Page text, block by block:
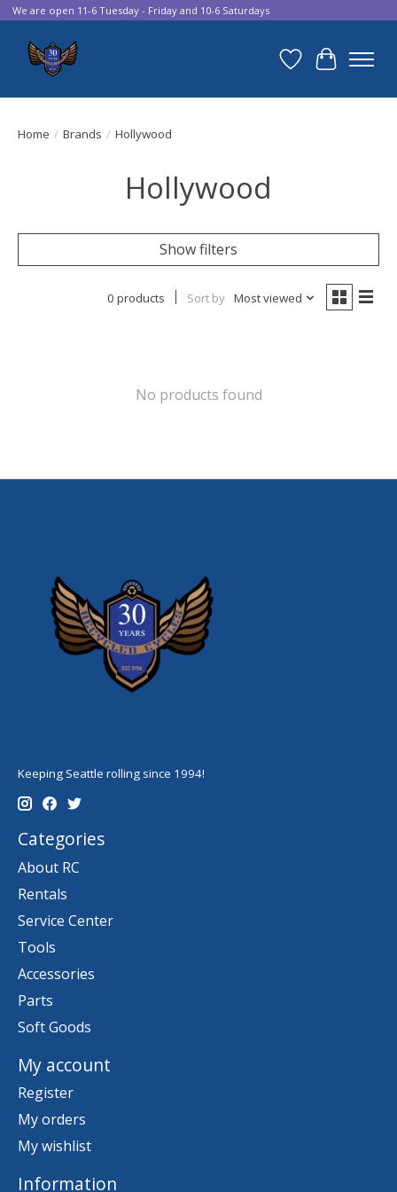
We are open 11-6 Tuesday - Friday and 10-6 Saturdays
Wish List
Cart
Home / Brands / Hollywood
Hollywood
Show filters
0 products Sort by Most viewed
No products found
Keeping Seattle rolling since 1994!
Categories
About RC
Rentals
Service Center
Tools
Accessories
Parts
Soft Goods
My account
Register
My orders
My wishlist
Information